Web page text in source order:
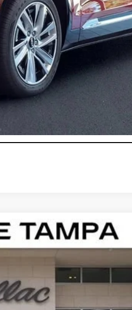
Qualified Buyers When Financed